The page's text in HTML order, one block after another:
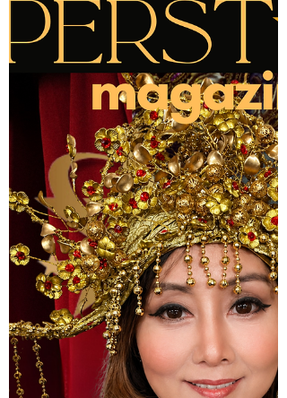
leaders have built a legacy as diverse and
influential as Hadi Al Alawi. As Chairman
and Founder of Al Hayat Group Holdings,
Hadi Al Alawi has spent more than three
decades transforming entrepreneurial
vision into global enterprise. Widely
respected throughout the Gulf region and
internationally, he has become a trusted
advisor